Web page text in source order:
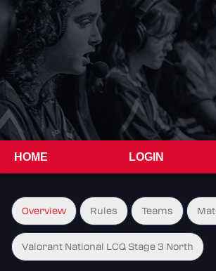
HOME LOGIN
Overview Rules Teams
Valorant National LCQ Stage 3 North